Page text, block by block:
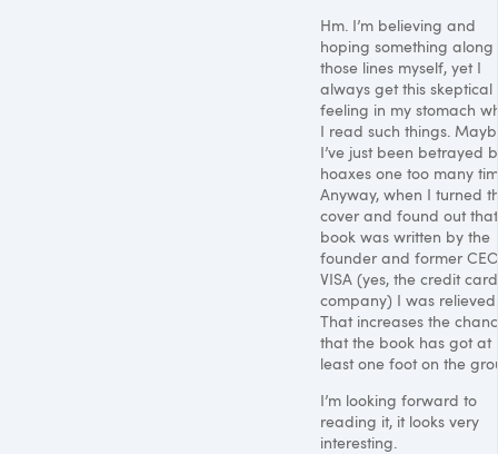
Hm. I’m believing and
hoping something along
those lines myself, yet I
always get this skeptical
feeling in my stomach
I read such things.
I’ve just been betrayed
hoaxes one too many
Anyway, when I turned
cover and found out
book was written by the
founder and former CEO
VISA (yes, the credit card
company) I was relieved.
That increases the
that the book has got at
least one foot on the
I’m looking forward to
reading it, it looks very
interesting.